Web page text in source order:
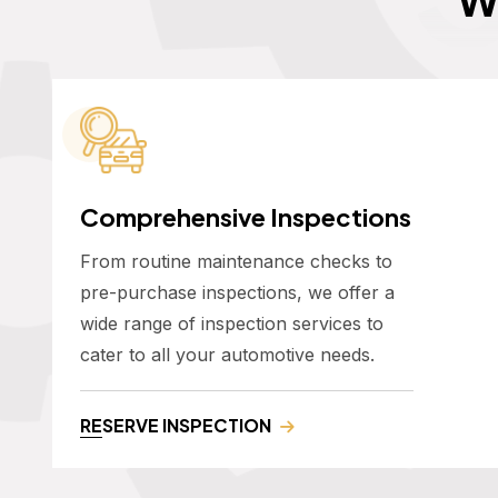
Comprehensive Inspections
From routine maintenance checks to
pre-purchase inspections, we offer a
wide range of inspection services to
cater to all your automotive needs.
RESERVE INSPECTION